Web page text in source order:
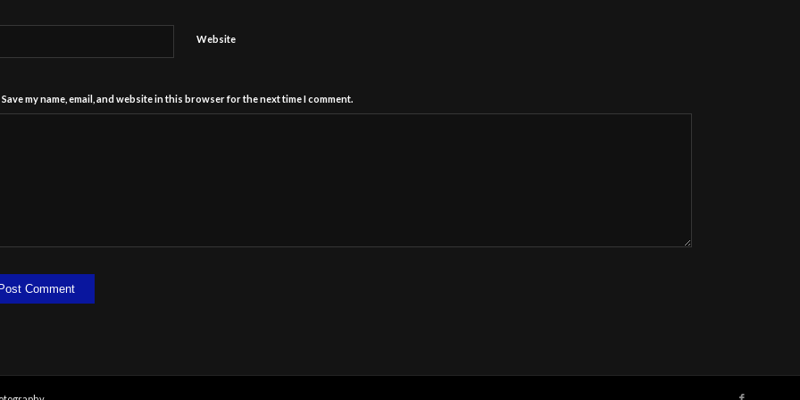
Website
Save my name, email, and website in this browser for the next time I comment.